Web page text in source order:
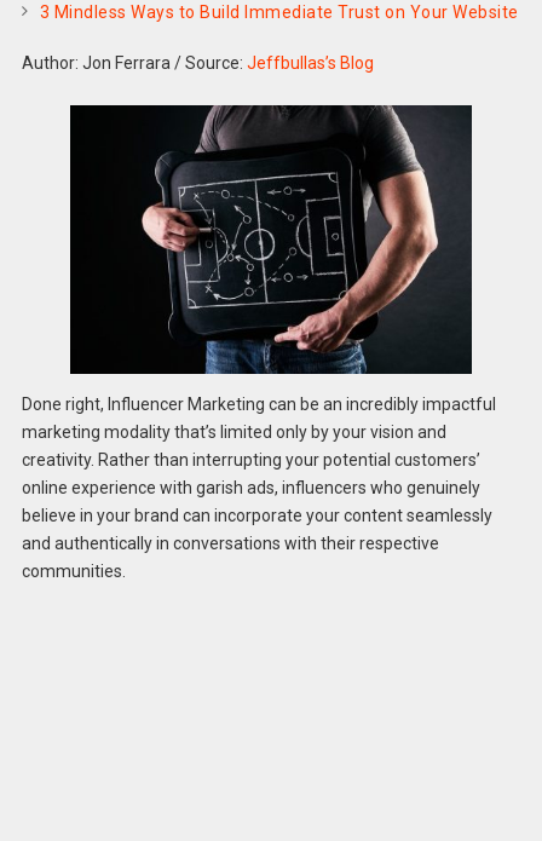
3 Mindless Ways to Build Immediate Trust on Your Website
Author: Jon Ferrara /Source: Jeffbullas’s Blog
Done right, Influencer Marketing can be an incredibly impactful
marketing modality that’s limited only by your vision and
creativity. Rather than interrupting your potential customers’
online experience with garish ads, influencers who genuinely
believe in your brand can incorporate your content seamlessly
and authentically in conversations with their respective
communities.